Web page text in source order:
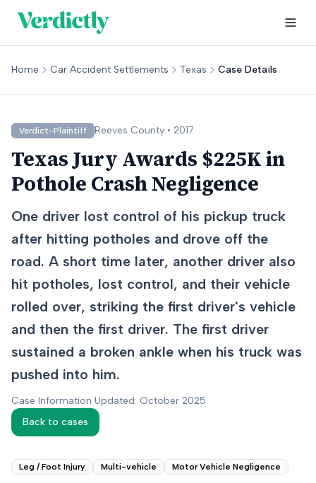
Home Car Accident Settlements Texas Case Details
Verdict-Plaintiff Reeves County • 2017
Texas Jury Awards $225K in
Pothole Crash Negligence
One driver lost control of his pickup truck
after hitting potholes and drove off the
road. A short time later, another driver also
hit potholes, lost control, and their vehicle
rolled over, striking the first driver's vehicle
and then the first driver. The first driver
sustained a broken ankle when his truck was
pushed into him.
Case Information Updated: October 2025
Back to cases
Leg / Foot Injury Multi-vehicle Motor Vehicle Negligence